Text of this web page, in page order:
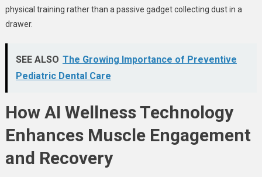
physical training rather than a passive gadget collecting dust in a
drawer.
SEE ALSO The Growing Importance of Preventive
Pediatric Dental Care
How AI Wellness Technology
Enhances Muscle Engagement
and Recovery